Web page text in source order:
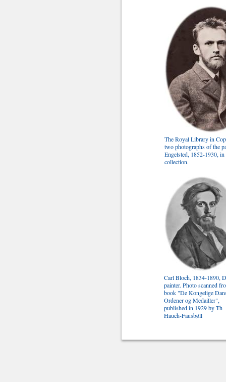
The Royal Library in
two photographs of the
Engelsted, 1852-1930, in
collection.
Carl Bloch, 1834-1890,
painter. Photo scanned
book "De Kongelige
Ordener og Medailler",
published in 1929 by Th
Hauch-Fausbøll